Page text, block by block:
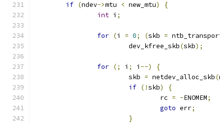
if (ndev->mtu < new_mtu)
{
int i ;
for (i = 0; (skb =
			dev_kfree_skb
(skb);
for (; i ; i --)
{
			skb
= netdev_alloc_skb(
if (!skb)
{
				rc
= -ENOMEM;
goto err;
}